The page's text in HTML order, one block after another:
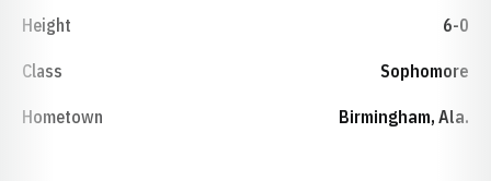
Height 6-0
Class Sophomore
Hometown Birmingham, Ala.